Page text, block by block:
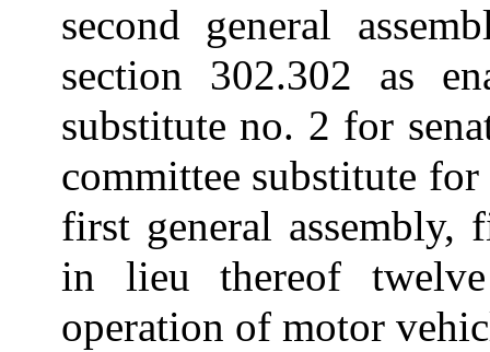
second general
section 302.302 as
substitute no. 2 for
committee substitute
first general assembly,
in lieu thereof
operation of motor